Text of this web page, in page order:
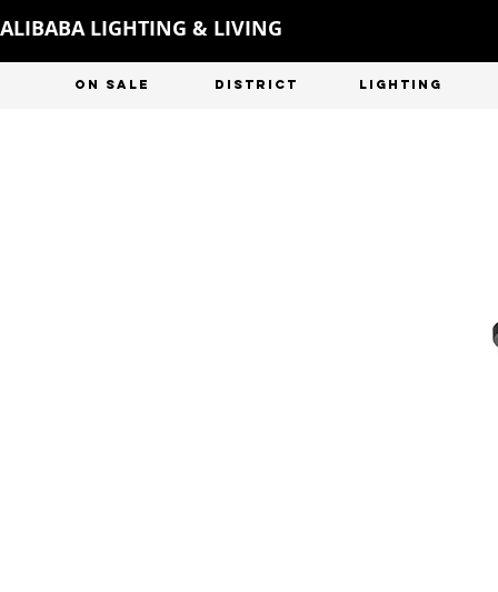
ALIBABA LIGHTING & LIVING
ON SALE DISTRICT LIGHTING